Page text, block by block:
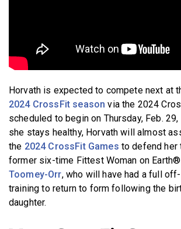
Horvath is expected to compete next at
2024 CrossFit season via the 2024
scheduled to begin on Thursday, Feb.
she stays healthy, Horvath will almost
the 2024 CrossFit Games to defend her
former six-time Fittest Woman on
Toomey-Orr, who will have had a full
training to return to form following the
daughter.